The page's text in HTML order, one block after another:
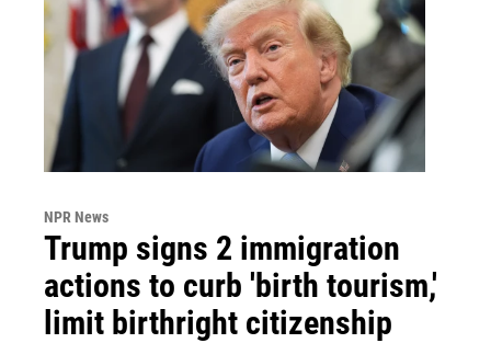
NPR News
Trump signs 2 immigration
actions to curb 'birth tourism,'
limit birthright citizenship